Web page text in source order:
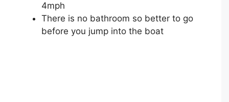
4mph
There is no bathroom so better to go
before you jump into the boat